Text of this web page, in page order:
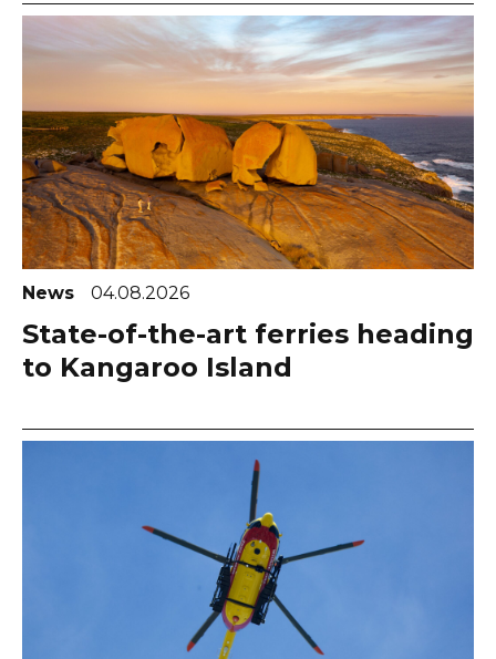
News 04.08.2026
State-of-the-art ferries heading
to Kangaroo Island